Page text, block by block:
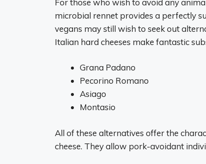
microbial rennet provides a perfectly
vegans may still wish to seek out
Italian hard cheeses make fantastic
Grana Padano
Pecorino Romano
Asiago
Montasio
All of these alternatives offer the
cheese. They allow pork-avoidant